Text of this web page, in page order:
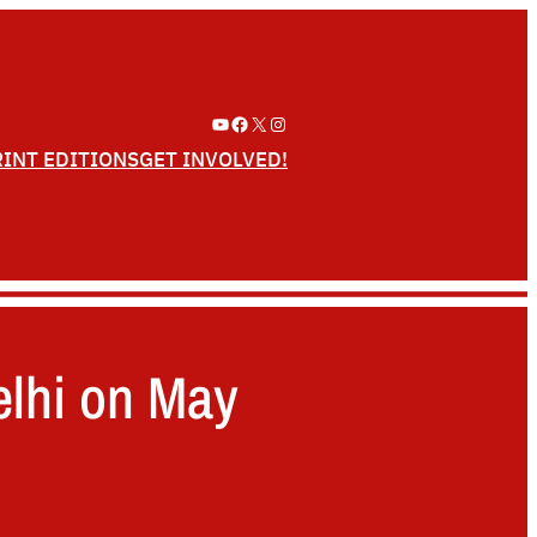
YouTube Facebook X Instagram
EDITIONSGET INVOLVED!
on May